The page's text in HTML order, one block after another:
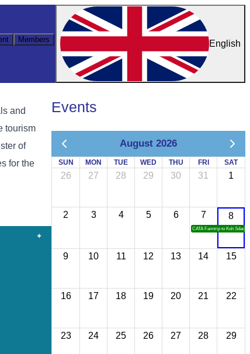
Members English
and
tourism
of
for the
Events
August 2026
SUN MON TUE WED THU FRI SAT
26 27 28 29 30 31 1
2 3 4 5 6 7
CATA Famtrip to Koh Sdach
8
9 10 11 12 13 14 15
16 17 18 19 20 21 22
23 24 25 26 27 28 29